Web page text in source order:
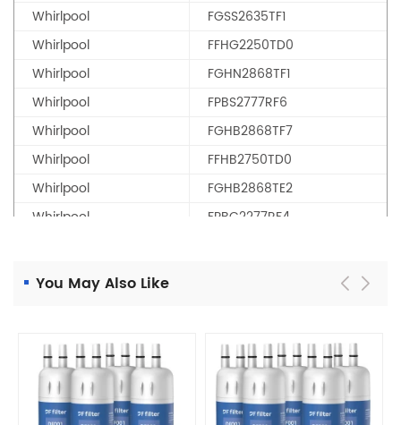
Whirlpool
FGSS2635TF1
Whirlpool
FFHG2250TD0
Whirlpool
FGHN2868TF1
Whirlpool
FPBS2777RF6
Whirlpool
FGHB2868TF7
Whirlpool
FFHB2750TD0
Whirlpool
FGHB2868TE2
Whirlpool
FPBC2277RF4
Whirlpool
Whirlpool
LGHD2369TF1
Whirlpool
PLF10295370
Whirlpool
FFHN2750TS1
You May Also Like